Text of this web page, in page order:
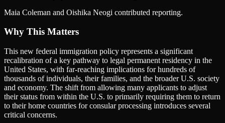
Maia Coleman and Oishika Neogi contributed reporting.
Why This Matters
This new federal immigration policy represents a significant
recalibration of a key pathway to legal permanent residency in the
United States, with far-reaching implications for hundreds of
thousands of individuals, their families, and the broader U.S. society
and economy. The shift from allowing many applicants to adjust
their status from within the U.S. to primarily requiring them to return
to their home countries for consular processing introduces several
critical concerns.